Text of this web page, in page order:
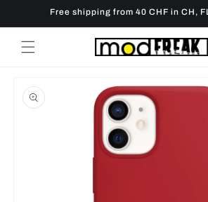
Skip toFree shipping from 40 CHF in CH,
product
information